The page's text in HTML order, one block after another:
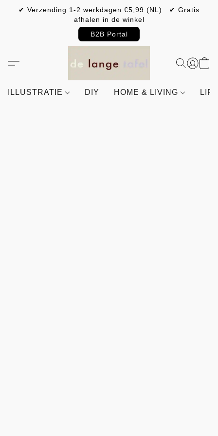
✔ Verzending 1-2 werkdagen €5,99 (NL) ✔ Gratis
afhalen in de winkel
B2B Portal
ILLUSTRATIE DIY HOME & LIVING